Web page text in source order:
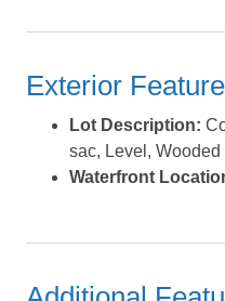
together as a package
are on the next road over
Legion Court; they are
these lots are all listed
multi-lot groupings listed
prefers selling all lots
Exterior
Lot Description:
sac, Level, Wooded
Waterfront